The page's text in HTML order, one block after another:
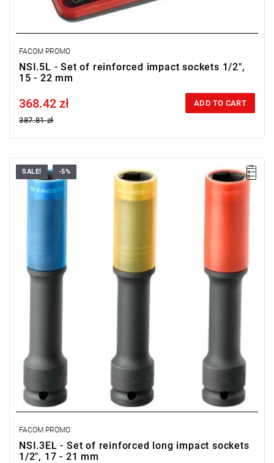
FACOM PROMO
NSI.5L - Set of reinforced impact sockets 1/2",
15 - 22 mm
Price tax included
368.42 zł
387.81 zł
ADD TO CART
•Up to 7 times stronger.
•Separation with metallic strapping.
•Teflon lining to protect alloy rims.
SALE! -5%
FACOM PROMO
NSI.3EL - Set of reinforced long impact sockets
1/2", 17 - 21 mm